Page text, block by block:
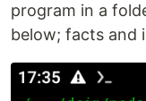
program in a
below; facts and